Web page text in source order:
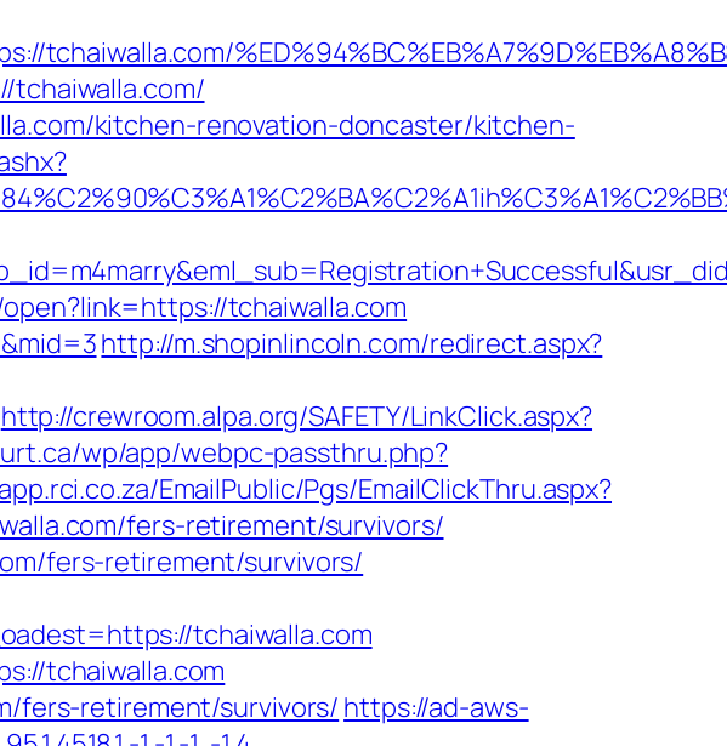
tchaiwalla.com/
tchaiwalla.com/
kitchen-renovation-doncaster/kitchen-
tchaiwalla.com
http://m.shopinlincoln.com/redirect.aspx?
http://crewroom.alpa.org/SAFETY/LinkClick.aspx?
wp/app/webpc-passthru.php?
EmailPublic/Pgs/EmailClickThru.aspx?
fers-retirement/survivors/
fers-retirement/survivors/
tchaiwalla.com
tchaiwalla.com
fers-retirement/survivors/ https://ad-aws-